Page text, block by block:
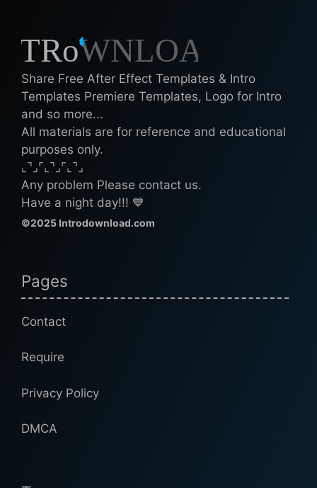
Share Free After Effect Templates & Intro
Templates Premiere Templates, Logo for Intro
and so more...
All materials are for reference and educational
purposes only.
⌞⌝⌟⌜⌞⌝⌟⌜⌞⌝⌟
Any problem Please contact us.
Have a night day!!! 💙
©2025 Introdownload.com
Pages
Contact
Require
Privacy Policy
DMCA